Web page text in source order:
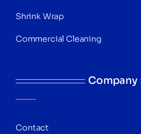
Shrink Wrap
Commercial Cleaning
Company
Contact